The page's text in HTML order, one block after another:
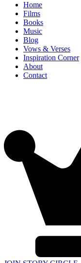
Home
Films
Books
Music
Blog
Vows & Verses
Inspiration Corner
About
Contact